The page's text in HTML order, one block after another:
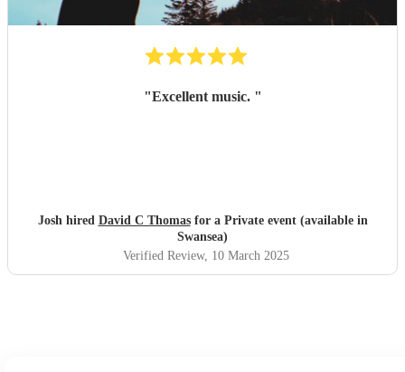
"Excellent music. "
Josh hired David C Thomasfor a Private event (available in
Swansea)
Verified Review, 10 March 2025